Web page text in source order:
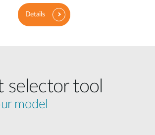
Details
selector tool
model